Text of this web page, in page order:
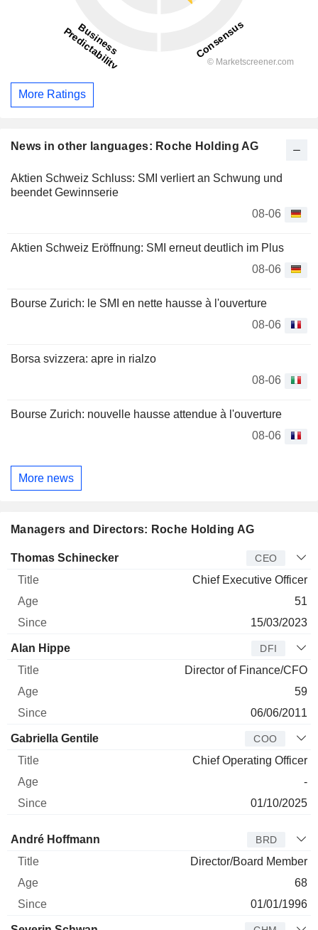
News in other languages: Roche Holding AG
Aktien Schweiz Schluss: SMI verliert an Schwung und
beendet Gewinnserie
08-06
Aktien Schweiz Eröffnung: SMI erneut deutlich im Plus
08-06
Bourse Zurich: le SMI en nette hausse à l'ouverture
08-06
Borsa svizzera: apre in rialzo
08-06
Bourse Zurich: nouvelle hausse attendue à l'ouverture
08-06
More news
Managers and Directors: Roche Holding AG
Manager Title Age Since
Thomas Schinecker CEO
Chief Executive Officer
51
15/03/2023
Alan Hippe DFI
Director of Finance/CFO
59
06/06/2011
Gabriella Gentile COO
Chief Operating Officer
-
01/10/2025
Director Title Age
André Hoffmann BRD
Director/Board Member
68
01/01/1996
More Ratings